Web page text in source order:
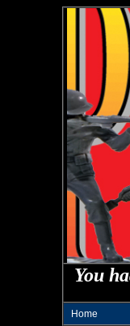
You
Home